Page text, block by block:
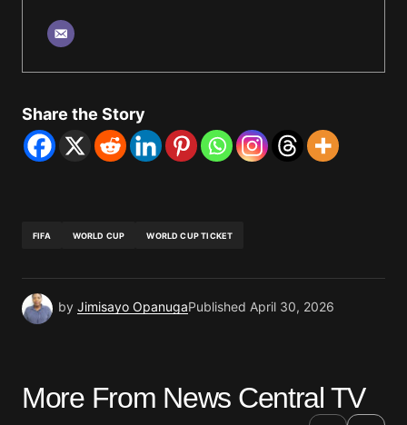
Share the Story
FIFA WORLD CUP WORLD CUP TICKET
by Jimisayo OpanugaPublished April 30, 2026
More From News Central TV